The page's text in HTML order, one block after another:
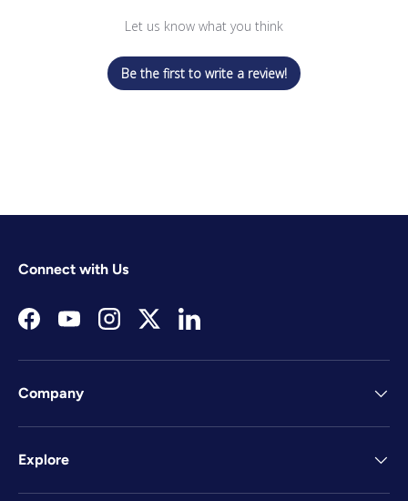
Let us know what you think
Be the first to write a review!
Connect with Us
FacebookYouTubeInstagramTwitterLinkedIn
Company
Explore